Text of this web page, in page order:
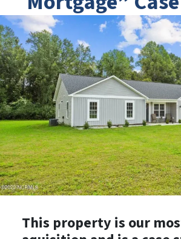
This property is our